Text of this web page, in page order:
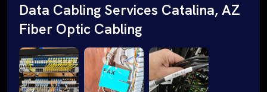
Data Cabling Services Catalina, AZ
Fiber Optic Cabling